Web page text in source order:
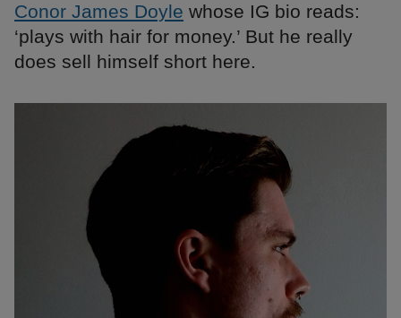
Conor James Doyle whose IG bio reads:
‘plays with hair for money.’ But he really
does sell himself short here.